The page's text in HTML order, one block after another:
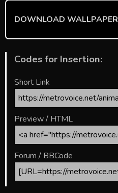
DOWNLOAD WALLPAPER
Codes for Insertion:
Short Link
Preview / HTML
Forum / BBCode